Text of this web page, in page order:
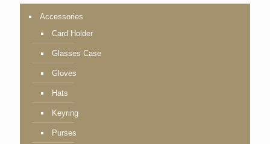
Accessories
Card Holder
Glasses Case
Gloves
Hats
Keyring
Purses